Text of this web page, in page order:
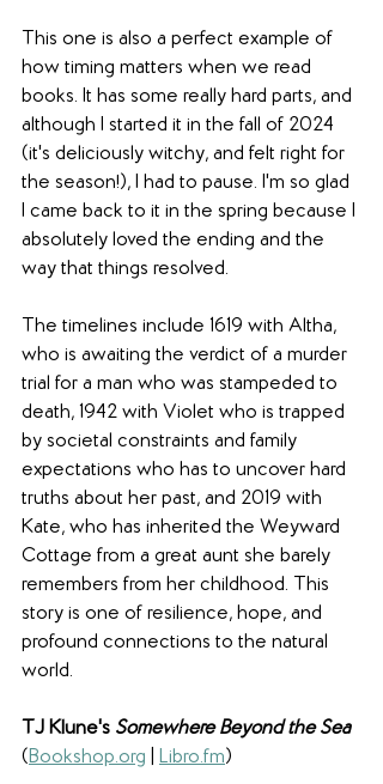
This one is also a perfect example of
how timing matters when we read
books. It has some really hard parts, and
although I started it in the fall of 2024
(it's deliciously witchy, and felt right for
the season!), I had to pause. I'm so glad
I came back to it in the spring because I
absolutely loved the ending and the
way that things resolved.
The timelines include 1619 with Altha,
who is awaiting the verdict of a murder
trial for a man who was stampeded to
death, 1942 with Violet who is trapped
by societal constraints and family
expectations who has to uncover hard
truths about her past, and 2019 with
Kate, who has inherited the Weyward
Cottage from a great aunt she barely
remembers from her childhood. This
story is one of resilience, hope, and
profound connections to the natural
world.
TJ Klune's Somewhere Beyond the Sea
(Bookshop.org Libro.fm)